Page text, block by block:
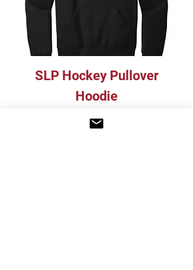
SLP Hockey Pullover
Hoodie
$40.00